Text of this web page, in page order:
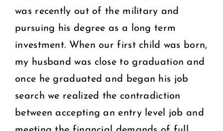
was recently out of the military and
pursuing his degree as a long term
investment. When our first child was born,
my husband was close to graduation and
once he graduated and began his job
search we realized the contradiction
between accepting an entry level job and